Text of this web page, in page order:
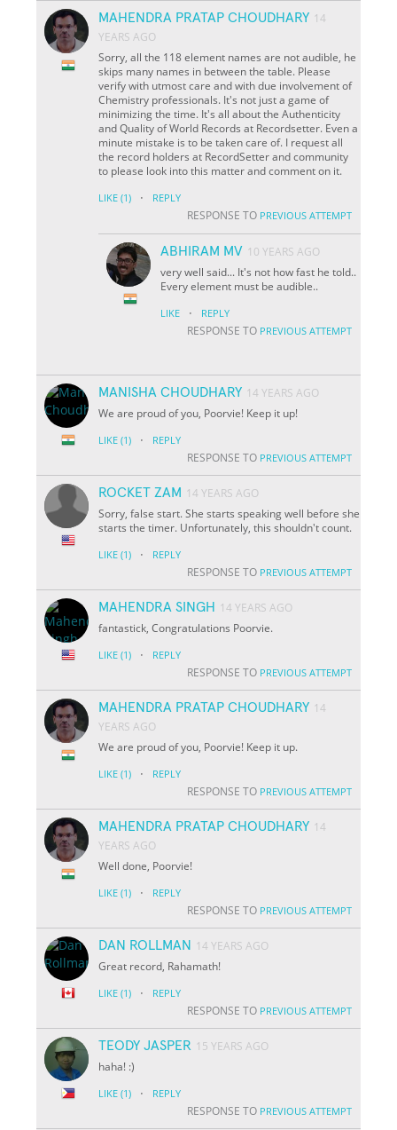
MAHENDRA PRATAP CHOUDHARY 14
YEARS AGO
Sorry, all the 118 element names are not audible, he
skips many names in between the table. Please
verify with utmost care and with due involvement of
Chemistry professionals. It's not just a game of
minimizing the time. It's all about the Authenticity
and Quality of World Records at Recordsetter. Even a
minute mistake is to be taken care of. I request all
the record holders at RecordSetter and community
to please look into this matter and comment on it.
LIKE (1) · REPLY
RESPONSE TO PREVIOUS ATTEMPT
ABHIRAM MV 10 YEARS AGO
very well said... It's not how fast he told..
Every element must be audible..
LIKE · REPLY
RESPONSE TO PREVIOUS ATTEMPT
MANISHA CHOUDHARY 14 YEARS AGO
We are proud of you, Poorvie! Keep it up!
LIKE (1) · REPLY
RESPONSE TO PREVIOUS ATTEMPT
ROCKET ZAM 14 YEARS AGO
Sorry, false start. She starts speaking well before she
starts the timer. Unfortunately, this shouldn't count.
LIKE (1) · REPLY
RESPONSE TO PREVIOUS ATTEMPT
MAHENDRA SINGH
14 YEARS AGO
fantastick, Congratulations Poorvie.
LIKE (1) · REPLY
RESPONSE TO PREVIOUS ATTEMPT
MAHENDRA PRATAP CHOUDHARY 14
YEARS AGO
We are proud of you, Poorvie! Keep it up.
LIKE (1) · REPLY
RESPONSE TO PREVIOUS ATTEMPT
MAHENDRA PRATAP CHOUDHARY 14
YEARS AGO
Well done, Poorvie!
LIKE (1) · REPLY
RESPONSE TO PREVIOUS ATTEMPT
DAN ROLLMAN
14 YEARS AGO
Great record, Rahamath!
LIKE (1) · REPLY
RESPONSE TO PREVIOUS ATTEMPT
TEODY JASPER 15 YEARS AGO
haha! :)
LIKE (1) · REPLY
RESPONSE TO PREVIOUS ATTEMPT